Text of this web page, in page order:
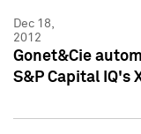
Dec 18,
2012
Gonet&Cie
S&P Capital IQ's